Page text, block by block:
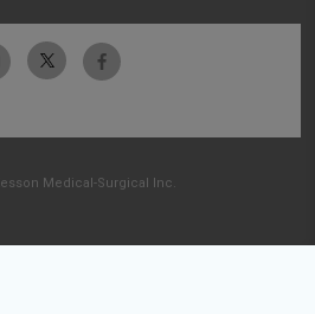
Medical-Surgical Inc.